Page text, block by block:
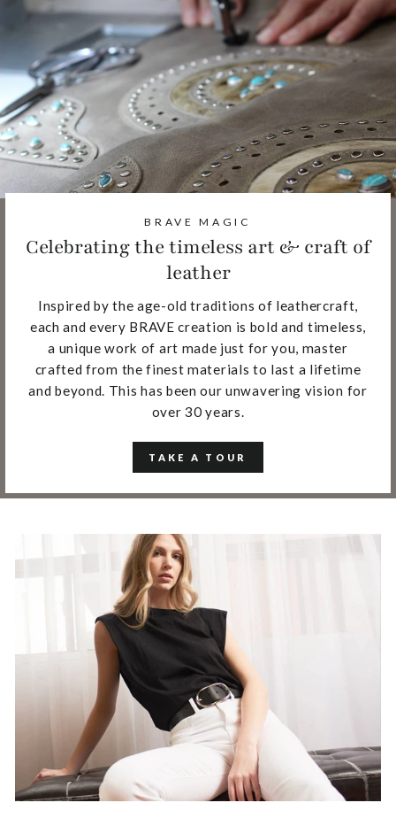
BRAVE MAGIC
Celebrating the timeless art & craft of
leather
Inspired by the age-old traditions of leathercraft,
each and every BRAVE creation is bold and timeless,
a unique work of art made just for you, master
crafted from the finest materials to last a lifetime
and beyond. This has been our unwavering vision for
over 30 years.
TAKE A TOUR